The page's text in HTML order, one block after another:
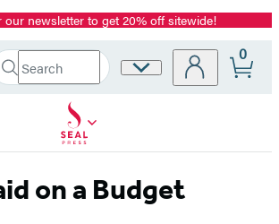
our newsletter to get 20% off sitewide!
Search
Submit
Site
0
on a Budget